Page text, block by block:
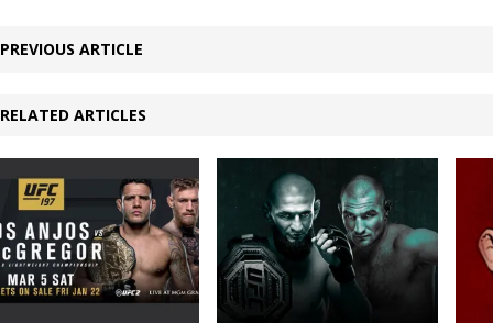
PREVIOUS ARTICLE
RELATED ARTICLES